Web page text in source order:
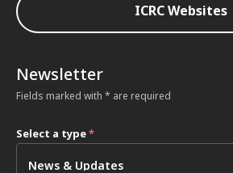
ICRC Websites
Newsletter
Fields marked with * are required
Select a type*